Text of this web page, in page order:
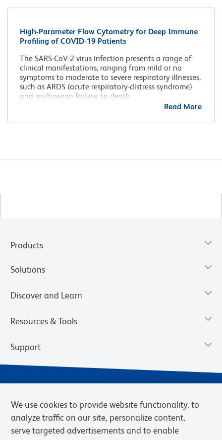
High-Parameter Flow Cytometry for Deep Immune
Profiling of COVID-19 Patients
The SARS-CoV-2 virus infection presents a range of
clinical manifestations, ranging from mild or no
symptoms to moderate to severe respiratory illnesses,
such as ARDS (acute respiratory-distress syndrome)
and multiorgan failure, to death.
Read More
Products
Solutions
Discover and Learn
Resources & Tools
Support
We use cookies to provide website functionality, to
analyze traffic on our site, personalize content,
serve targeted advertisements and to enable